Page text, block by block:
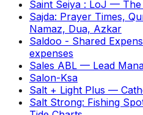
Saint Seiya : LoJ —
Sajda: Prayer Times,
Namaz, Dua, Azkar
Saldoo - Shared
expenses
Sales ABL — Lead
Salon-Ksa
Salt + Light Plus —
Salt Strong: Fishing